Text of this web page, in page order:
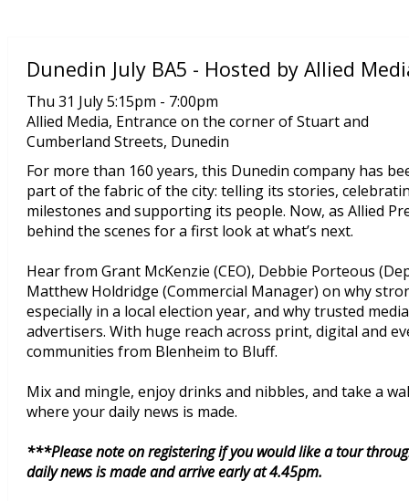
Dunedin July BA5 - Hosted by Allied
Thu 31 July 5:15pm - 7:00pm
Allied Media, Entrance on the corner of Stuart and
Cumberland Streets, Dunedin
For more than 160 years, this Dunedin company has
part of the fabric of the city: telling its stories,
milestones and supporting its people. Now, as Allied
behind the scenes for a first look at what’s next.
Hear from Grant McKenzie (CEO), Debbie Porteous
Matthew Holdridge (Commercial Manager) on why
especially in a local election year, and why trusted
advertisers. With huge reach across print, digital and
communities from Blenheim to Bluff.
Mix and mingle, enjoy drinks and nibbles, and take a
where your daily news is made.
***Please note on registering if you would like a tour
daily news is made and arrive early at 4.45pm.